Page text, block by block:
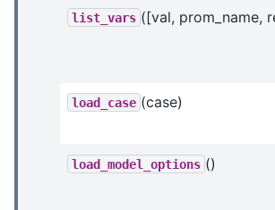
list_vars ([val, prom_name,
load_case (case)
load_model_options ()